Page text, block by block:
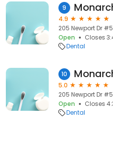
9
4.9
205 Newport Dr
Open
Closes
Dental
10
5.0
205 Newport Dr
Open
Closes
Dental